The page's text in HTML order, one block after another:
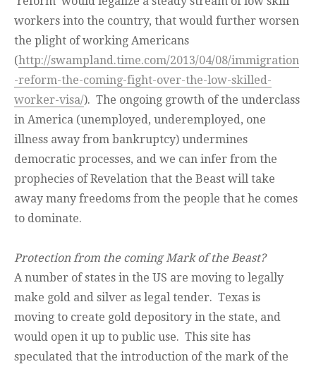
workers into the country, that would further worsen
the plight of working Americans
(http://swampland.time.com/2013/04/08/immigration
-reform-the-coming-fight-over-the-low-skilled-
worker-visa/). The ongoing growth of the underclass
in America (unemployed, underemployed, one
illness away from bankruptcy) undermines
democratic processes, and we can infer from the
prophecies of Revelation that the Beast will take
away many freedoms from the people that he comes
to dominate.
Protection from the coming Mark of the Beast?
A number of states in the US are moving to legally
make gold and silver as legal tender. Texas is
moving to create gold depository in the state, and
would open it up to public use. This site has
speculated that the introduction of the mark of the